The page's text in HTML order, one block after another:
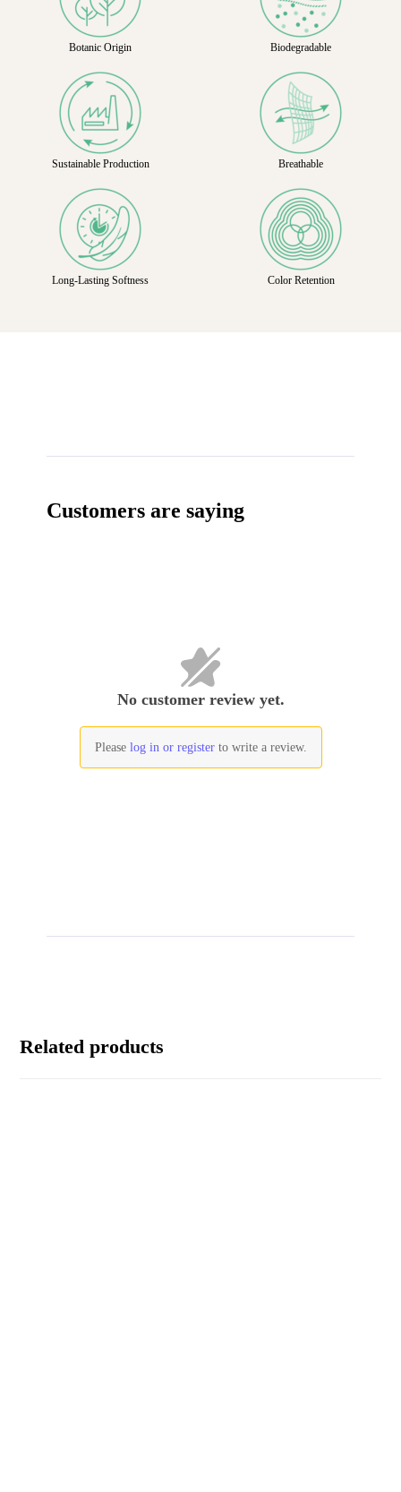
Botanic Origin Biodegradable
Sustainable Production Breathable
Long-Lasting Softness Color Retention
Customers are saying
No customer review yet.
Please log in or registerto write a review.
Related products